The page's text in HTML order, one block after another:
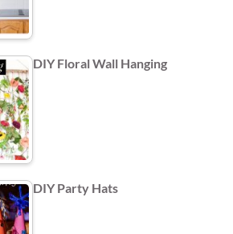
DIY Floral Wall Hanging
DIY Party Hats